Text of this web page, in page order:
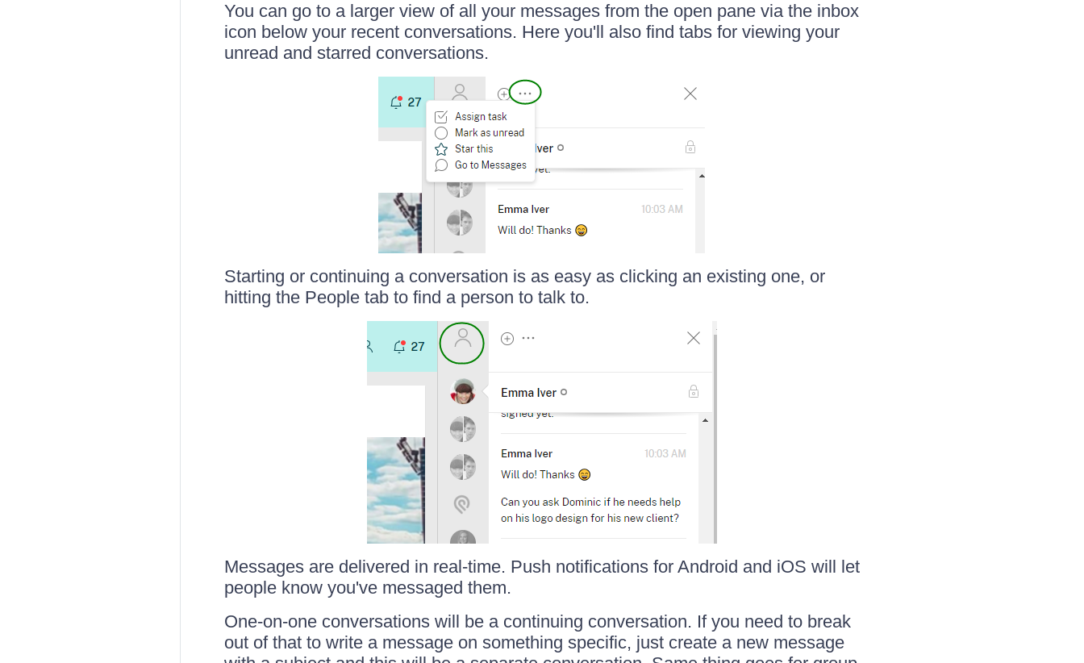
You can go to a larger view of all your messages from the open pane via the inbox
icon below your recent conversations. Here you'll also find tabs for viewing your
unread and starred conversations.
Starting or continuing a conversation is as easy as clicking an existing one, or
hitting the People tab to find a person to talk to.
Messages are delivered in real-time. Push notifications for Android and iOS will let
people know you've messaged them.
One-on-one conversations will be a continuing conversation. If you need to break
out of that to write a message on something specific, just create a new message